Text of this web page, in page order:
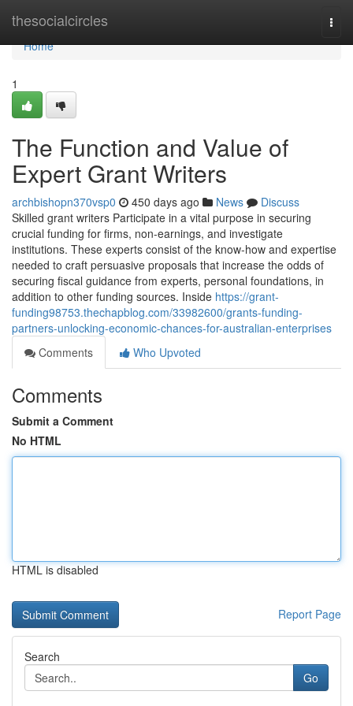
thesocialcircles
Home
Home
1
The Function and Value of
Expert Grant Writers
archbishopn370vsp0 450 days ago News
Discuss
Skilled grant writers Participate in a vital purpose in securing
crucial funding for firms, non-earnings, and investigate
institutions. These experts consist of the know-how and expertise
needed to craft persuasive proposals that increase the odds of
securing fiscal guidance from experts, personal foundations, in
addition to other funding sources. Inside https://grant-
funding98753.thechapblog.com/33982600/grants-funding-
partners-unlocking-economic-chances-for-australian-enterprises
Comments
Who Upvoted
Comments
Submit a Comment
No HTML
HTML is disabled
Report Page
Search
Go